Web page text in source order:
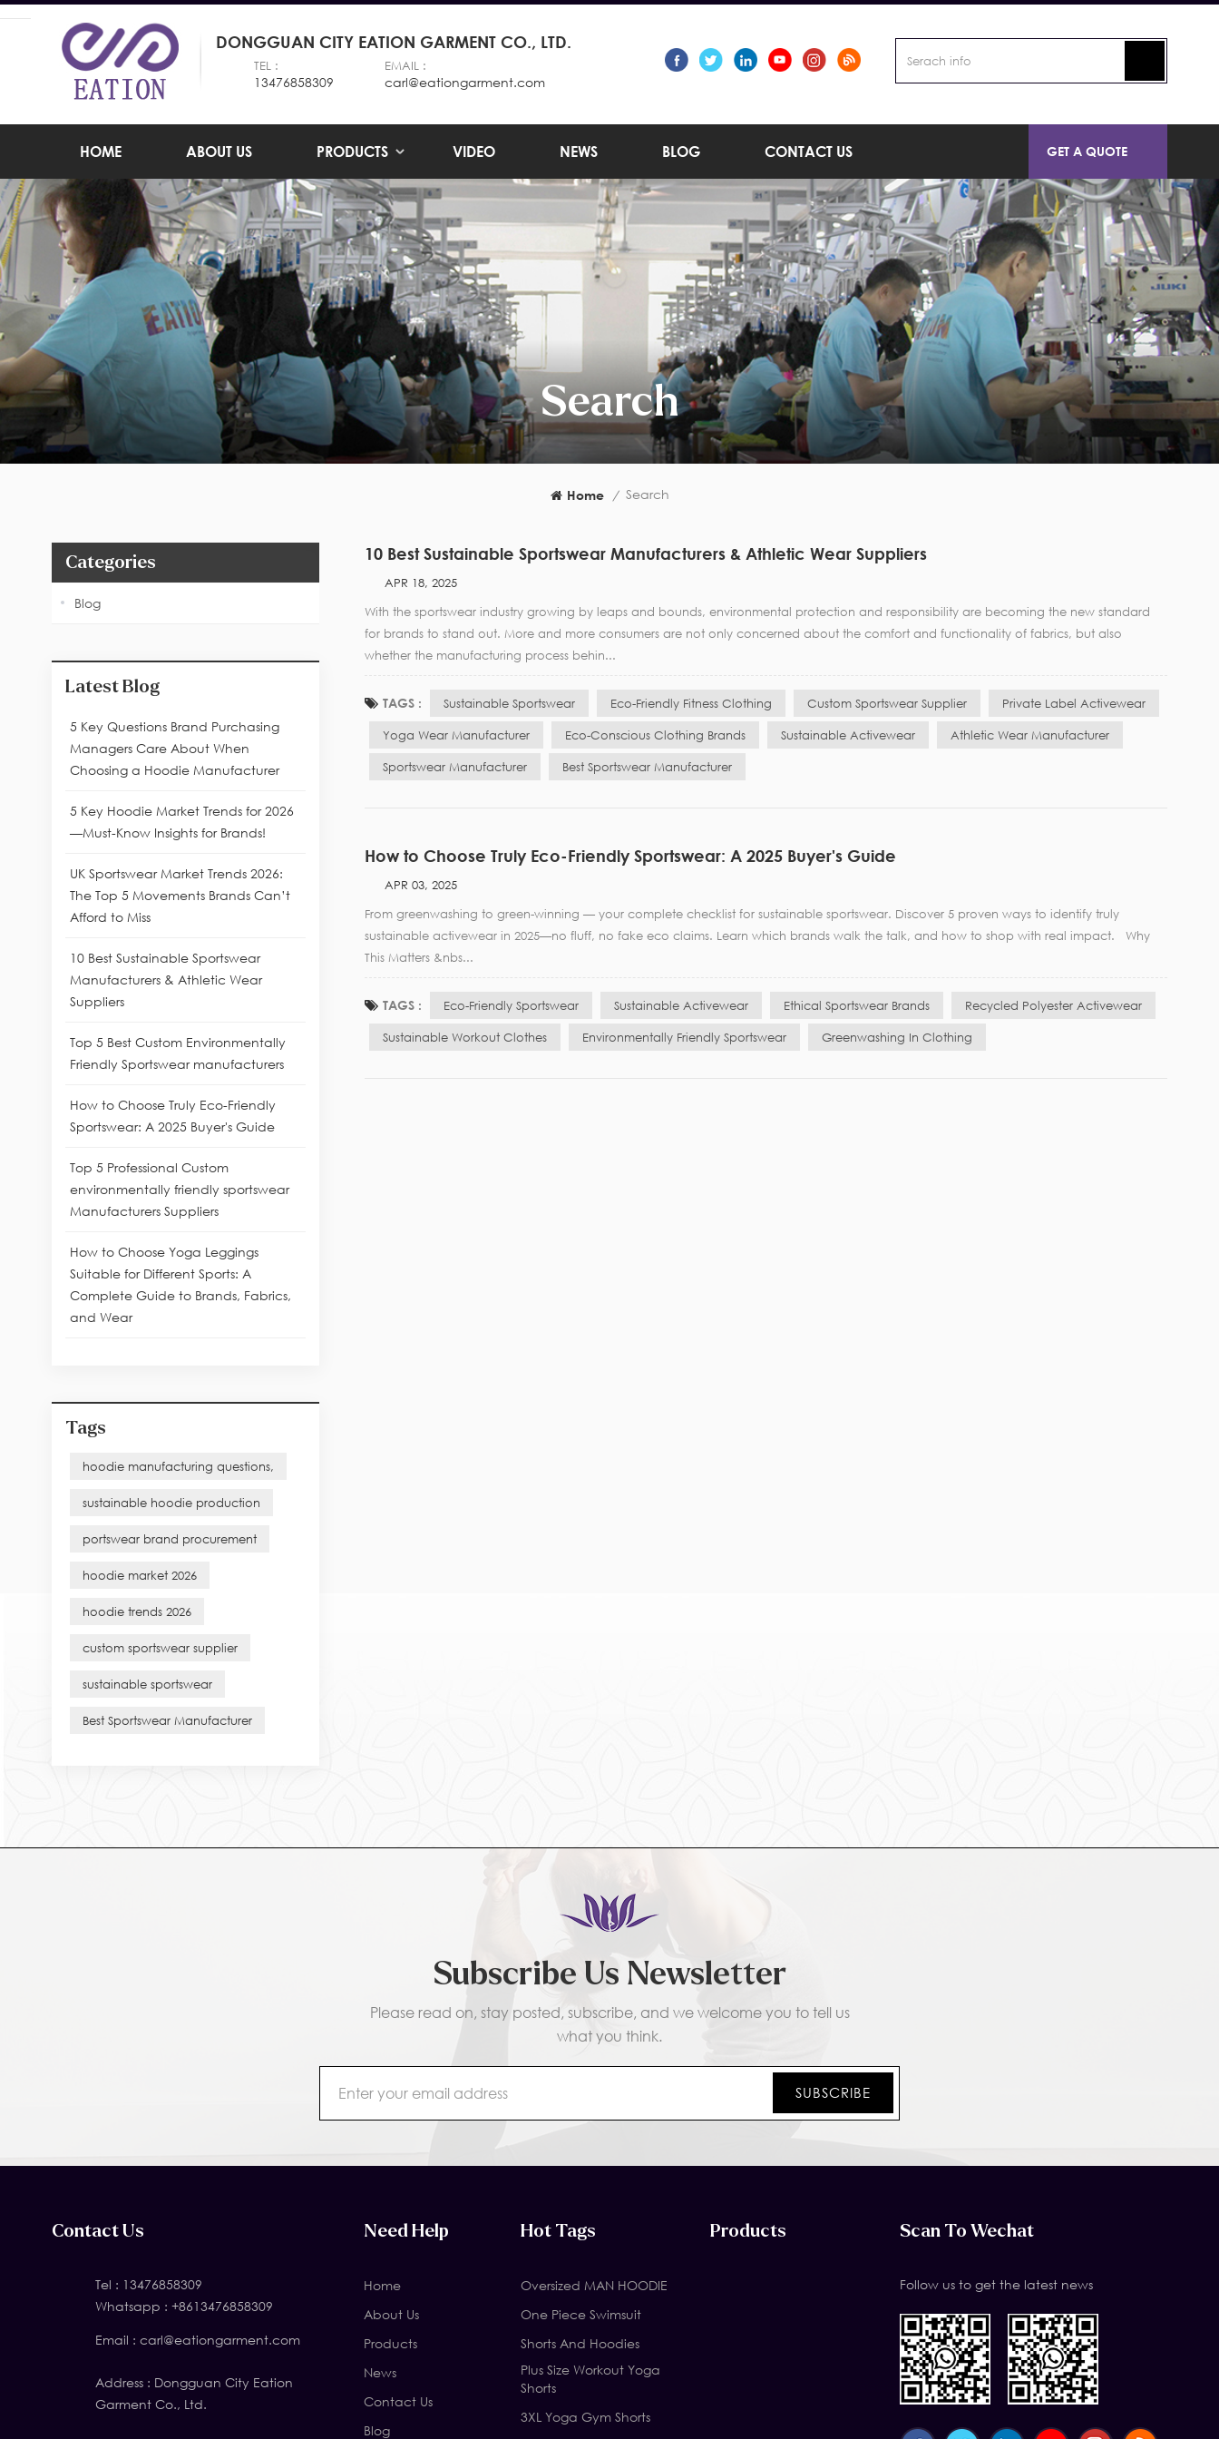
DONGGUAN CITY EATION GARMENT CO., LTD.
TEL :
13476858309
EMAIL :
carl@eationgarment.com
HOME ABOUT US PRODUCTS VIDEO NEWS BLOG CONTACT US GET A QUOTE
Search
Home / Search
10 Best Sustainable Sportswear Manufacturers & Athletic Wear Suppliers
APR 18, 2025
With the sportswear industry growing by leaps and bounds, environmental protection and responsibility are becoming the new standard
for brands to stand out. More and more consumers are not only concerned about the comfort and functionality of fabrics, but also
whether the manufacturing process behin...
TAGS : Sustainable Sportswear Eco-Friendly Fitness Clothing Custom Sportswear Supplier Private Label Activewear
Yoga Wear Manufacturer Eco-Conscious Clothing Brands Sustainable Activewear Athletic Wear Manufacturer
Sportswear Manufacturer Best Sportswear Manufacturer
How to Choose Truly Eco-Friendly Sportswear: A 2025 Buyer's Guide
APR 03, 2025
From greenwashing to green-winning — your complete checklist for sustainable sportswear. Discover 5 proven ways to identify truly
sustainable activewear in 2025—no fluff, no fake eco claims. Learn which brands walk the talk, and how to shop with real impact. Why
This Matters &nbs...
TAGS : Eco-Friendly Sportswear Sustainable Activewear Ethical Sportswear Brands Recycled Polyester Activewear
Sustainable Workout Clothes Environmentally Friendly Sportswear Greenwashing In Clothing
Categories
Blog
Latest Blog
5 Key Questions Brand Purchasing
Managers Care About When
Choosing a Hoodie Manufacturer
5 Key Hoodie Market Trends for 2026
—Must-Know Insights for Brands!
UK Sportswear Market Trends 2026:
The Top 5 Movements Brands Can’t
Afford to Miss
10 Best Sustainable Sportswear
Manufacturers & Athletic Wear
Suppliers
Top 5 Best Custom Environmentally
Friendly Sportswear manufacturers
How to Choose Truly Eco-Friendly
Sportswear: A 2025 Buyer's Guide
Top 5 Professional Custom
environmentally friendly sportswear
Manufacturers Suppliers
How to Choose Yoga Leggings
Suitable for Different Sports: A
Complete Guide to Brands, Fabrics,
and Wear
Tags
hoodie manufacturing questions,
sustainable hoodie production
portswear brand procurement
hoodie market 2026
hoodie trends 2026
custom sportswear supplier
sustainable sportswear
Best Sportswear Manufacturer
Subscribe Us Newsletter
Please read on, stay posted, subscribe, and we welcome you to tell us
what you think.
Contact Us
Tel : 13476858309
Whatsapp : +8613476858309
Email : carl@eationgarment.com
Address : Dongguan City Eation
Garment Co., Ltd.
Scan To Wechat
Follow us to get the latest news
Need Help
Home
About Us
Products
News
Contact Us
Blog
Hot Tags
Oversized MAN HOODIE
One Piece Swimsuit
Shorts And Hoodies
Plus Size Workout Yoga
Shorts
3XL Yoga Gym Shorts
Products